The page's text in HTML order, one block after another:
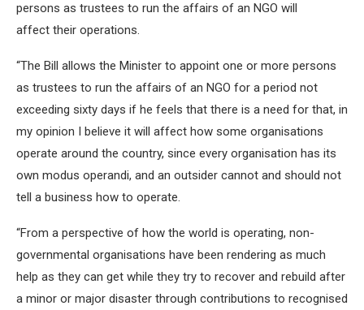
persons as trustees to run the affairs of an NGO will
affect their operations.
“The Bill allows the Minister to appoint one or more persons
as trustees to run the affairs of an NGO for a period not
exceeding sixty days if he feels that there is a need for that, in
my opinion I believe it will affect how some organisations
operate around the country, since every organisation has its
own modus operandi, and an outsider cannot and should not
tell a business how to operate.
“From a perspective of how the world is operating, non-
governmental organisations have been rendering as much
help as they can get while they try to recover and rebuild after
a minor or major disaster through contributions to recognised